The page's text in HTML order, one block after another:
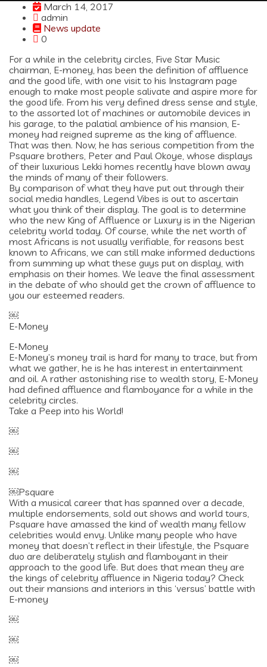
March 14, 2017
admin
News update
0
For a while in the celebrity circles, Five Star Music
chairman, E-money, has been the definition of affluence
and the good life, with one visit to his Instagram page
enough to make most people salivate and aspire more for
the good life. From his very defined dress sense and style,
to the assorted lot of machines or automobile devices in
his garage, to the palatial ambience of his mansion, E-
money had reigned supreme as the king of affluence.
That was then. Now, he has serious competition from the
Psquare brothers, Peter and Paul Okoye, whose displays
of their luxurious Lekki homes recently have blown away
the minds of many of their followers.
By comparison of what they have put out through their
social media handles, Legend Vibes is out to ascertain
what you think of their display. The goal is to determine
who the new King of Affluence or Luxury is in the Nigerian
celebrity world today. Of course, while the net worth of
most Africans is not usually verifiable, for reasons best
known to Africans, we can still make informed deductions
from summing up what these guys put on display, with
emphasis on their homes. We leave the final assessment
in the debate of who should get the crown of affluence to
you our esteemed readers.
￼
E-Money
E-Money
E-Money’s money trail is hard for many to trace, but from
what we gather, he is he has interest in entertainment
and oil. A rather astonishing rise to wealth story, E-Money
had defined affluence and flamboyance for a while in the
celebrity circles.
Take a Peep into his World!
￼
￼
￼
￼Psquare
With a musical career that has spanned over a decade,
multiple endorsements, sold out shows and world tours,
Psquare have amassed the kind of wealth many fellow
celebrities would envy. Unlike many people who have
money that doesn’t reflect in their lifestyle, the Psquare
duo are deliberately stylish and flamboyant in their
approach to the good life. But does that mean they are
the kings of celebrity affluence in Nigeria today? Check
out their mansions and interiors in this ‘versus’ battle with
E-money
￼
￼
￼